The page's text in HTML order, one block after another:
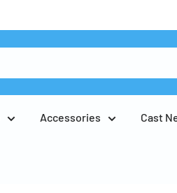
Accessories Cast